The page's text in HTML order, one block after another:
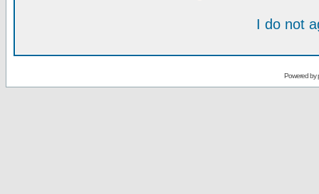
I do not
Powered by